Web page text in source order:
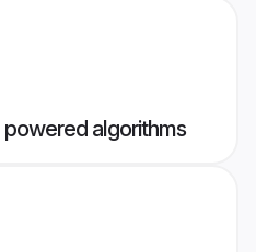
algorithms